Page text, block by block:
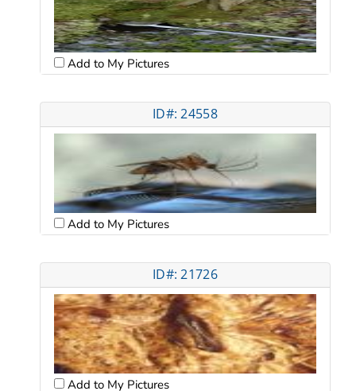
Add to My Pictures
ID#: 24558
Add to My Pictures
ID#: 21726
Add to My Pictures